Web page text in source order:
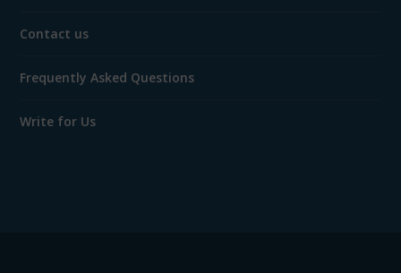
Contact us
Frequently Asked Questions
Write for Us